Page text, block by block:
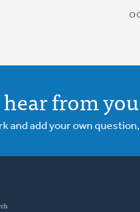
from
and add your own